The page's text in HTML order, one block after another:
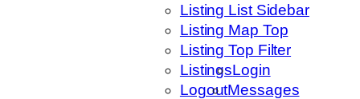
Listing List Sidebar
Listing Map Top
Listing Top Filter
ListingsLogin
LogoutMessages